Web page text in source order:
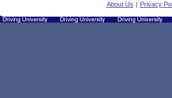
About Us | Privacy